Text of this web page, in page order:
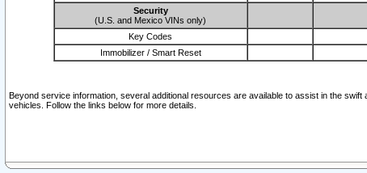
Security
(U.S. and Mexico VINs only)
Key Codes
Immobilizer / Smart Reset
Beyond service information, several additional resources are available to assist in the
vehicles. Follow the links below for more details.